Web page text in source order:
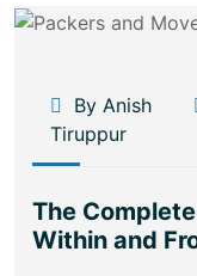
By Anish
Tiruppur
The
Within and